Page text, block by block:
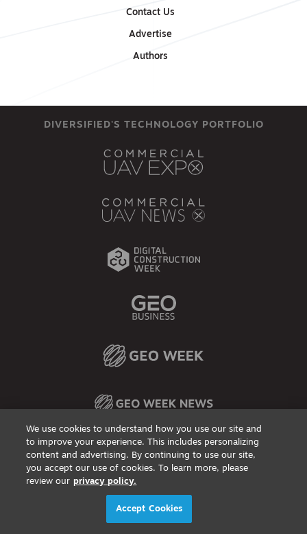
Contact Us
Advertise
Authors
DIVERSIFIED'S TECHNOLOGY PORTFOLIO
Privacy PolicyDSAR Requests / Do Not Sell My Personal InfoTerms of Use
Events, Products & Services
We use cookies to understand how you use our site and
to improve your experience. This includes personalizing
content and advertising. By continuing to use our site,
you accept our use of cookies. To learn more, please
review our privacy policy.
Accept Cookies